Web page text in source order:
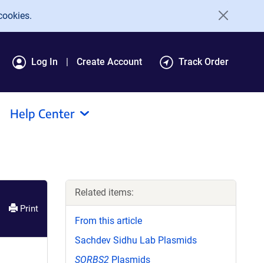
Log In Create Account Track Order
Help Center
Print
Related items:
From this article
Sachdev Sidhu Lab Plasmids
SORBS2 Plasmids